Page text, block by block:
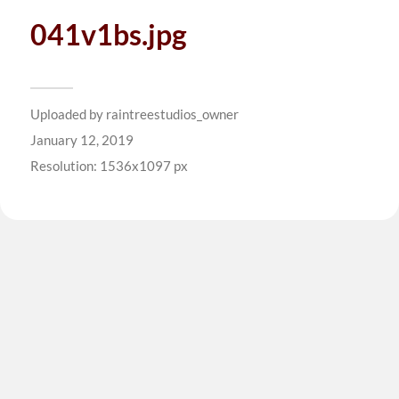
041v1bs.jpg
Uploaded by raintreestudios_owner
January 12, 2019
Resolution: 1536x1097 px